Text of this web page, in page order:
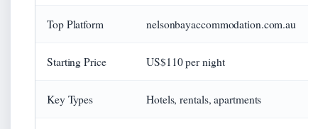
Top Platform nelsonbayaccommodation.com.au
Starting Price US$110 per night
Key Types Hotels, rentals, apartments